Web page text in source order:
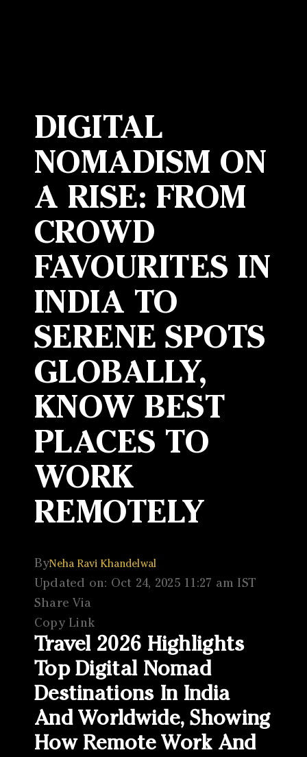
DIGITAL
NOMADISM ON
A RISE: FROM
CROWD
FAVOURITES IN
INDIA TO
SERENE SPOTS
GLOBALLY,
KNOW BEST
PLACES TO
WORK
REMOTELY
ByNeha Ravi Khandelwal
Updated on: Oct 24, 2025 11:27 am IST
Share Via
Copy Link
Travel 2026 Highlights
Top Digital Nomad
Destinations In India
And Worldwide, Showing
How Remote Work And